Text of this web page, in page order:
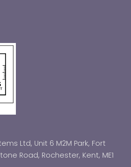
Ltd, Unit 6 M2M Park, Fort
Road, Rochester, Kent, ME1